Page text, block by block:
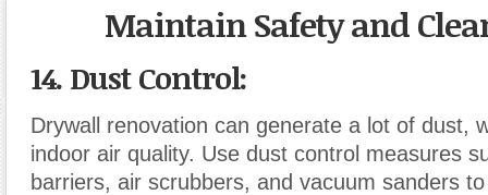
Maintain Safety and
14. Dust Control:
Drywall renovation can generate a lot of dust,
indoor air quality. Use dust control measures
barriers, air scrubbers, and vacuum sanders